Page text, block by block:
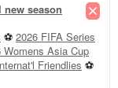
new season
⚽ 2026 FIFA Series
Asia Cup
Friendlies ⚽